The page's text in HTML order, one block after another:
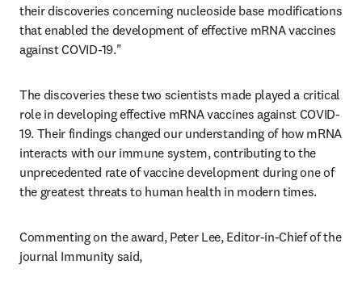
their discoveries concerning nucleoside base modifications
that enabled the development of effective mRNA vaccines
against COVID-19."
The discoveries these two scientists made played a critical
role in developing effective mRNA vaccines against COVID-
19. Their findings changed our understanding of how mRNA
interacts with our immune system, contributing to the
unprecedented rate of vaccine development during one of
the greatest threats to human health in modern times.
Commenting on the award, Peter Lee, Editor-in-Chief of the
journal Immunity said,